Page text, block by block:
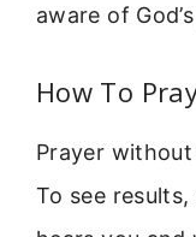
aware of
How To
Prayer
To see